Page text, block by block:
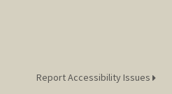
Report Accessibility Issues